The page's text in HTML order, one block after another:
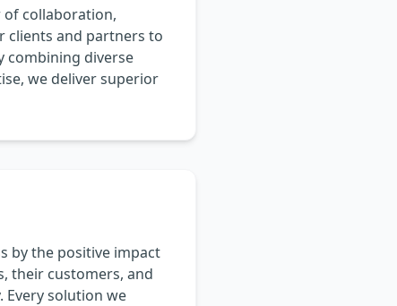
of collaboration,
clients and partners to
combining diverse
we deliver superior
by the positive impact
their customers, and
solution we